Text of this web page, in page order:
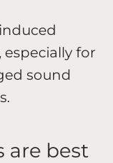
especially for
sound
are best